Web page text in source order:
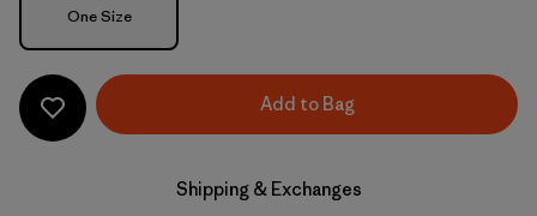
Size
One Size
Add to Bag
Shipping & Exchanges